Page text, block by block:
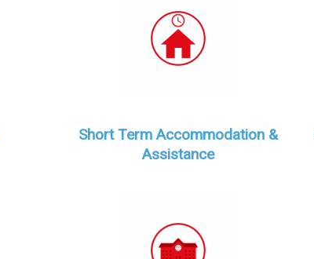
Short Term Accommodation &
Assistance